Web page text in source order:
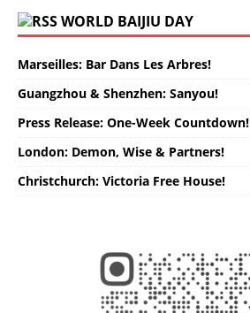
WORLD BAIJIU DAY
Marseilles: Bar Dans Les Arbres!
Guangzhou & Shenzhen: Sanyou!
Press Release: One-Week Countdown!
London: Demon, Wise & Partners!
Christchurch: Victoria Free House!